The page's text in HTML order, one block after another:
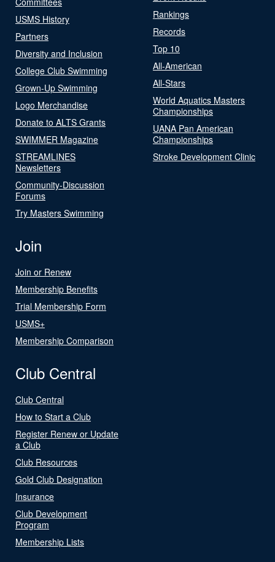
USMS History
Partners
Diversity and Inclusion
College Club Swimming
Grown-Up Swimming
Logo Merchandise
Donate to ALTS Grants
SWIMMER Magazine
STREAMLINES
Newsletters
Community-Discussion
Forums
Try Masters Swimming
Rankings
Records
Top 10
All-American
All-Stars
World Aquatics Masters
Championships
UANA Pan American
Championships
Stroke Development Clinic
Join
Join or Renew
Membership Benefits
Trial Membership Form
USMS+
Membership Comparison
Club Central
Club Central
How to Start a Club
Register Renew or Update
a Club
Club Resources
Gold Club Designation
Insurance
Club Development
Program
Membership Lists